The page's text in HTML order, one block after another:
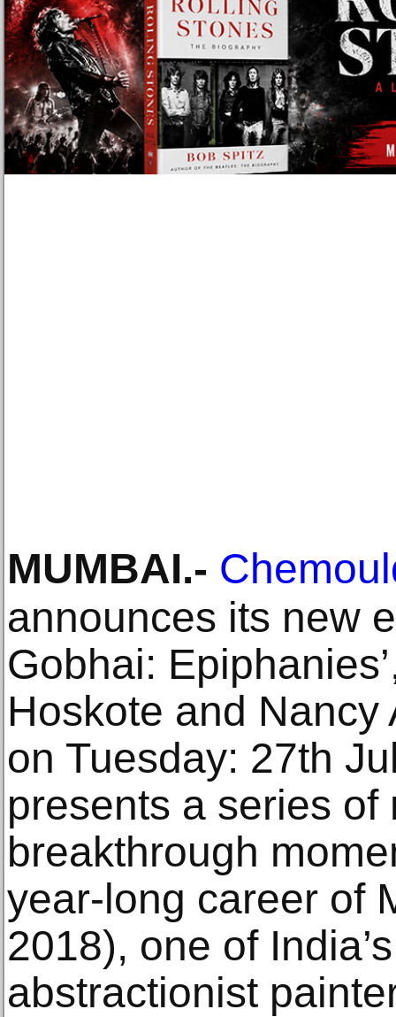
MUMBAI.-
announces its new
Gobhai:
Hoskote and
on Tuesday: 27th
presents a series of
breakthrough
year-long career of
2018), one of
abstractionist